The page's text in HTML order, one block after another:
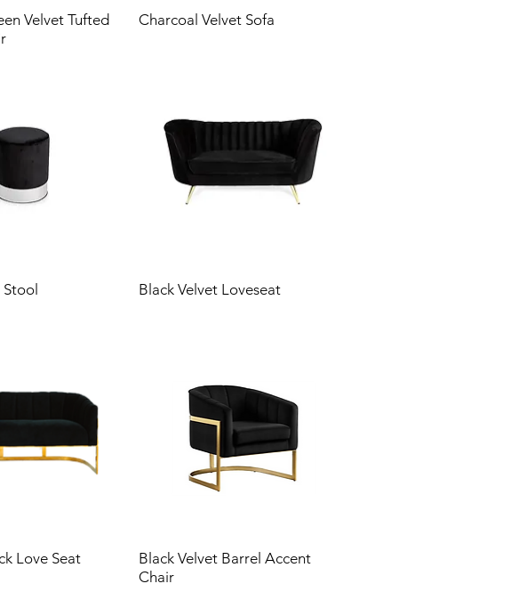
Velvet Tufted
Charcoal Velvet Sofa
Stool Black Velvet Loveseat
Love Seat
Black Velvet Barrel Accent
Chair